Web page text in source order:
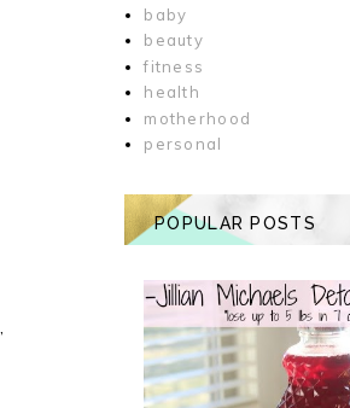
baby
beauty
fitness
health
motherhood
personal
POPULAR POSTS